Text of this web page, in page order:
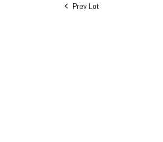
Prev Lot